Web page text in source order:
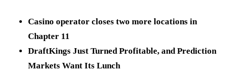
Casino operator closes two more locations in
Chapter 11
DraftKings Just Turned Profitable, and Prediction
Markets Want Its Lunch